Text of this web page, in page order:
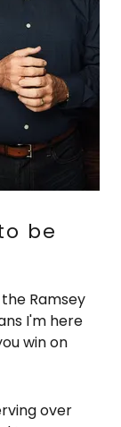
be
Ramsey
I'm here
win on
over